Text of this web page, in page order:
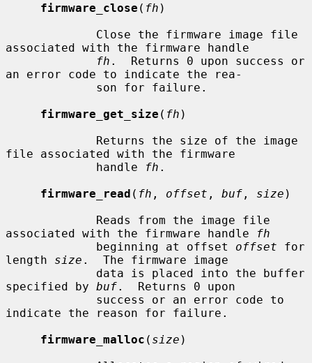
firmware_close ( fh )
associated with the firmware handle
fh .  Returns 0 upon success or
an error code to indicate the rea-
firmware_get_size ( fh )
file associated with the firmware
             handle
fh .
firmware_read ( fh , offset , buf , size )
associated with the firmware handle
fh
             beginning at offset
offset for
length size .  The firmware image
specified by buf.  Returns 0 upon
indicate the reason for failure.
firmware_malloc ( size )